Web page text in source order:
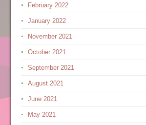
February 2022
January 2022
November 2021
October 2021
September 2021
August 2021
June 2021
May 2021